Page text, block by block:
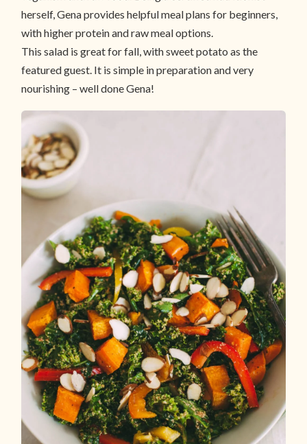
herself, Gena provides helpful meal plans for beginners,
with higher protein and raw meal options.
This salad is great for fall, with sweet potato as the
featured guest. It is simple in preparation and very
nourishing – well done Gena!